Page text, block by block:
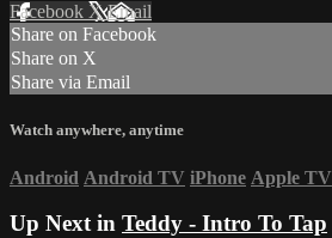
Facebook XEmail
Share on Facebook
Share on X
Share via Email
Watch anywhere, anytime
Android Android TV iPhone Apple TV
Up Next in Teddy - Intro To Tap